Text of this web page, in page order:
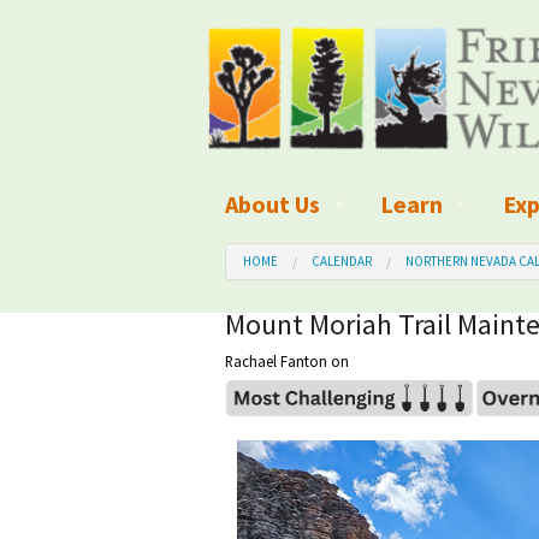
About Us
What We Do
Board of Directors and Staff
Organizational Values
Employment
Our Finances
Awards
Learn
What is
Wilderness
Blog
Kid's Corner
Wilderness
HOME CALENDAR NORTHERN NEVADA
Mount Moriah Trail
Rachael Fanton on